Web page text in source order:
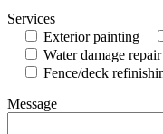
Services
Exterior painting
Water damage repair
Fence/deck
Message